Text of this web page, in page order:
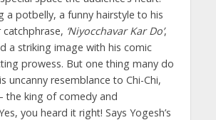
a potbelly, a funny hairstyle to his
‘Niyocchavar Kar Do’,
a striking image with his comic
prowess. But one thing many do
uncanny resemblance to Chi-Chi,
the king of comedy and
you heard it right! Says Yogesh’s